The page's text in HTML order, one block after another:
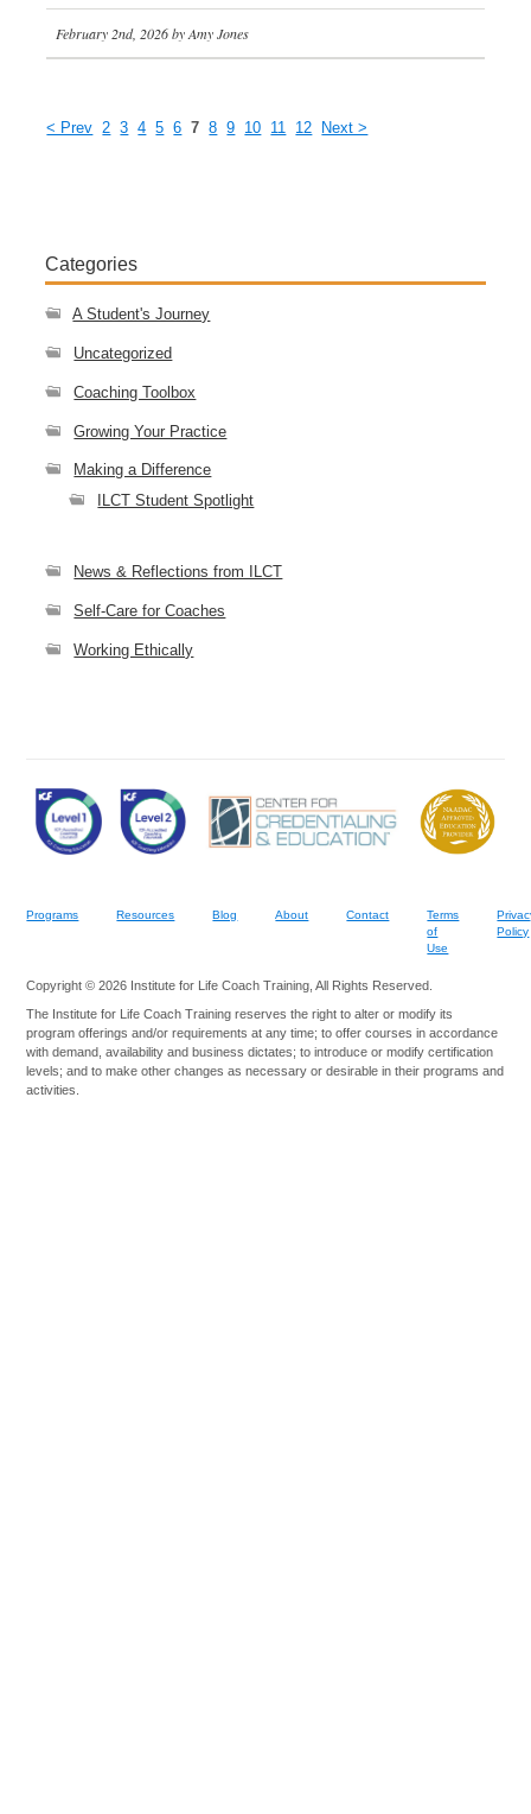
February 2nd, 2026 by Amy Jones
< Prev 2 3 4 5 6 7 8 9 10 11 12 Next >
Categories
A Student's Journey
Uncategorized
Coaching Toolbox
Growing Your Practice
Making a Difference
ILCT Student Spotlight
News & Reflections from ILCT
Self-Care for Coaches
Working Ethically
Programs Resources Blog About Contact
Terms
of
Use
Policy
Copyright © 2026 Institute for Life Coach Training, All Rights Reserved.
The Institute for Life Coach Training reserves the right to alter or modify its
program offerings and/or requirements at any time; to offer courses in accordance
with demand, availability and business dictates; to introduce or modify certification
levels; and to make other changes as necessary or desirable in their programs and
activities.